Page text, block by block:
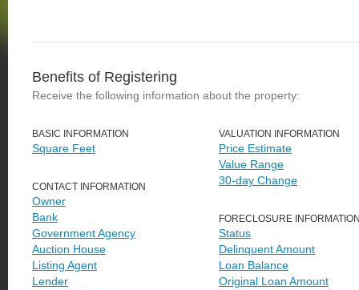
Benefits of Registering
Receive the following information about the property:
BASIC INFORMATION
Square Feet
CONTACT INFORMATION
Owner
Bank
Government Agency
Auction House
Listing Agent
Lender
VALUATION INFORMATION
Price Estimate
Value Range
30-day Change
FORECLOSURE
Status
Delinquent Amount
Loan Balance
Original Loan Amount